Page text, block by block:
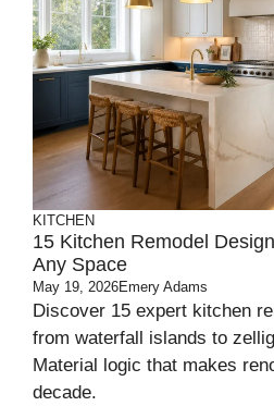
KITCHEN
15 Kitchen Remodel
Any Space
May 19, 2026Emery Adams
Discover 15 expert kitchen
from waterfall islands to
Material logic that makes
decade.